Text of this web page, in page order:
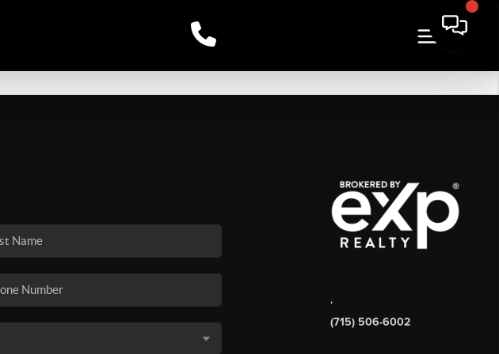
,
(715) 506-6002